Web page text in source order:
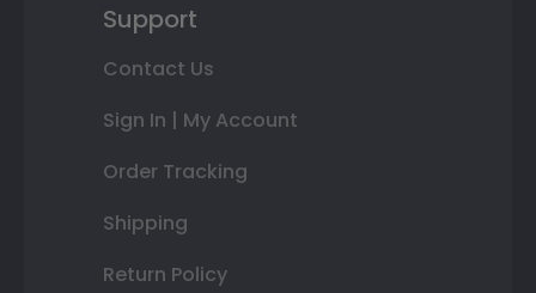
Support
Contact Us
Sign In | My Account
Order Tracking
Shipping
Return Policy